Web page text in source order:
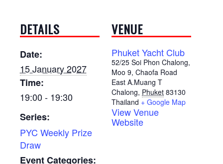
DETAILS
Date:
15 January 2027
Time:
19:00 - 19:30
Series:
PYC Weekly Prize
Draw
Event Categories:
VENUE
Phuket Yacht Club
52/25 Soi Phon Chalong,
Moo 9, Chaofa Road
East A.Muang T
Chalong, Phuket 83130
Thailand + Google Map
View Venue
Website